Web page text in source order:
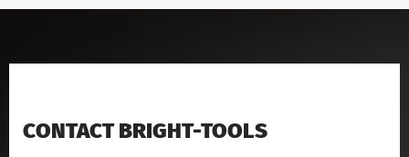
CONTACT BRIGHT-TOOLS